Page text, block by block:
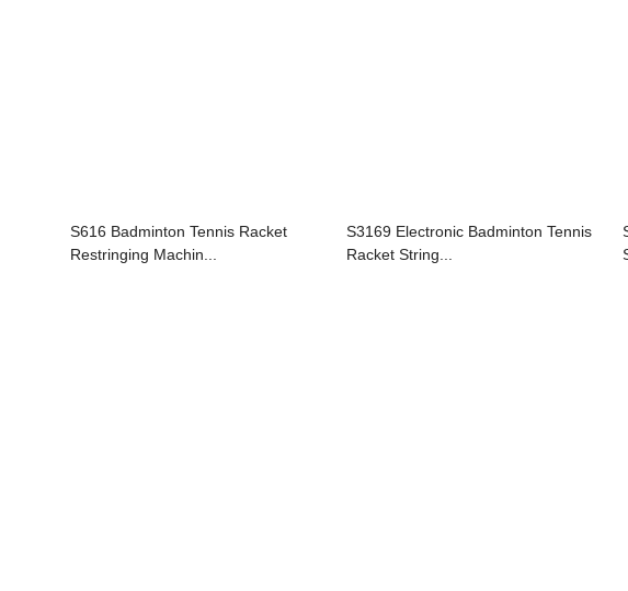
S616 Badminton Tennis Racket
Restringing Machin...
S3169 Electronic Badminton Tennis
Racket String...